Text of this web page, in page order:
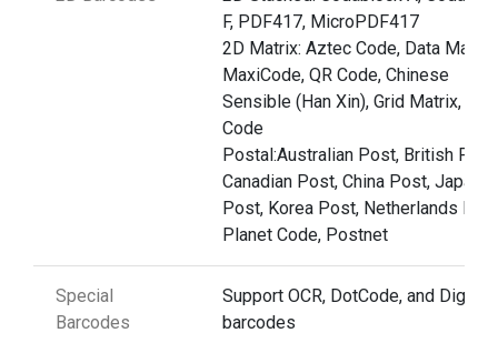
F, PDF417, MicroPDF417
2D Matrix: Aztec Code, Data Matrix,
MaxiCode, QR Code, Chinese
Sensible (Han Xin), Grid Matrix, Dot
Code
Postal:Australian Post, British Post,
Canadian Post, China Post,
Post, Korea Post, Netherlands
Planet Code, Postnet
Special
Barcodes
Support OCR, DotCode, and
barcodes